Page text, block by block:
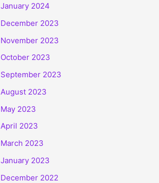
January 2024
December 2023
November 2023
October 2023
September 2023
August 2023
May 2023
April 2023
March 2023
January 2023
December 2022